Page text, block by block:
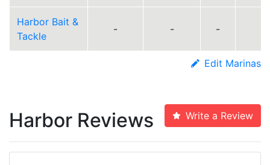
Harbor Bait &
Tackle
- - -
Edit Marinas
Harbor Reviews Write a Review